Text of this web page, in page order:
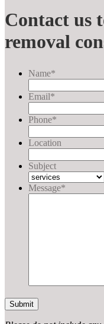
Contact us
removal
Name*
Email*
Phone*
Location
Subject
Message*